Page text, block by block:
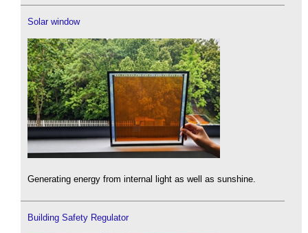
Solar window
Generating energy from internal light as well as sunshine.
Building Safety Regulator